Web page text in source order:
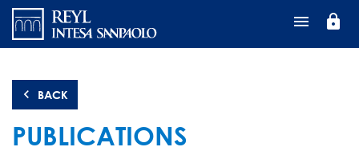
Перейти
основному
lock
BACK
PUBLICATIONS